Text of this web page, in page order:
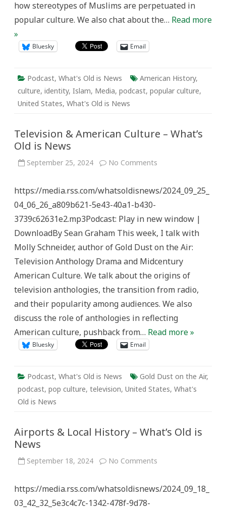
how stereotypes of Muslims are perpetuated in
popular culture. We also chat about the… Read more
»
Bluesky Email
Podcast, What's Old is News American History,
culture, identity, Islam, Media, podcast, popular culture,
United States, What's Old is News
Television & American Culture – What’s
Old is News
September 25, 2024 No Comments
Culture
is
https://media.rss.com/whatsoldisnews/2024_09_25_
04_06_26_a809b621-5e43-40a1-b430-
3739c62631e2.mp3Podcast: Play in new window |
DownloadBy Sean Graham This week, I talk with
Molly Schneider, author of Gold Dust on the Air:
Television Anthology Drama and Midcentury
American Culture. We talk about the origins of
television anthologies, the transition from radio,
and their popularity among audiences. We also
discuss the role of anthologies in reflecting
American culture, pushback from… Read more »
Bluesky Email
Podcast, What's Old is News Gold Dust on the Air,
podcast, pop culture, television, United States, What's
Old is News
Airports & Local History – What’s Old is
News
September 18, 2024 No Comments
History
https://media.rss.com/whatsoldisnews/2024_09_18_
03_42_32_5e3c4c7c-1342-478f-9d78-